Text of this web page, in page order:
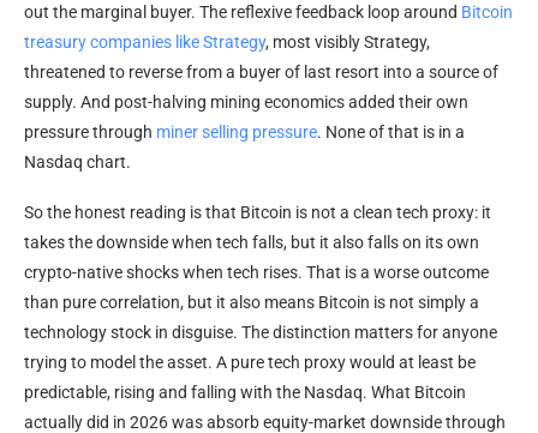
out the marginal buyer. The reflexive feedback loop around Bitcoin
treasury companies like Strategy, most visibly Strategy,
threatened to reverse from a buyer of last resort into a source of
supply. And post-halving mining economics added their own
pressure through miner selling pressure. None of that is in a
Nasdaq chart.
So the honest reading is that Bitcoin is not a clean tech proxy: it
takes the downside when tech falls, but it also falls on its own
crypto-native shocks when tech rises. That is a worse outcome
than pure correlation, but it also means Bitcoin is not simply a
technology stock in disguise. The distinction matters for anyone
trying to model the asset. A pure tech proxy would at least be
predictable, rising and falling with the Nasdaq. What Bitcoin
actually did in 2026 was absorb equity-market downside through